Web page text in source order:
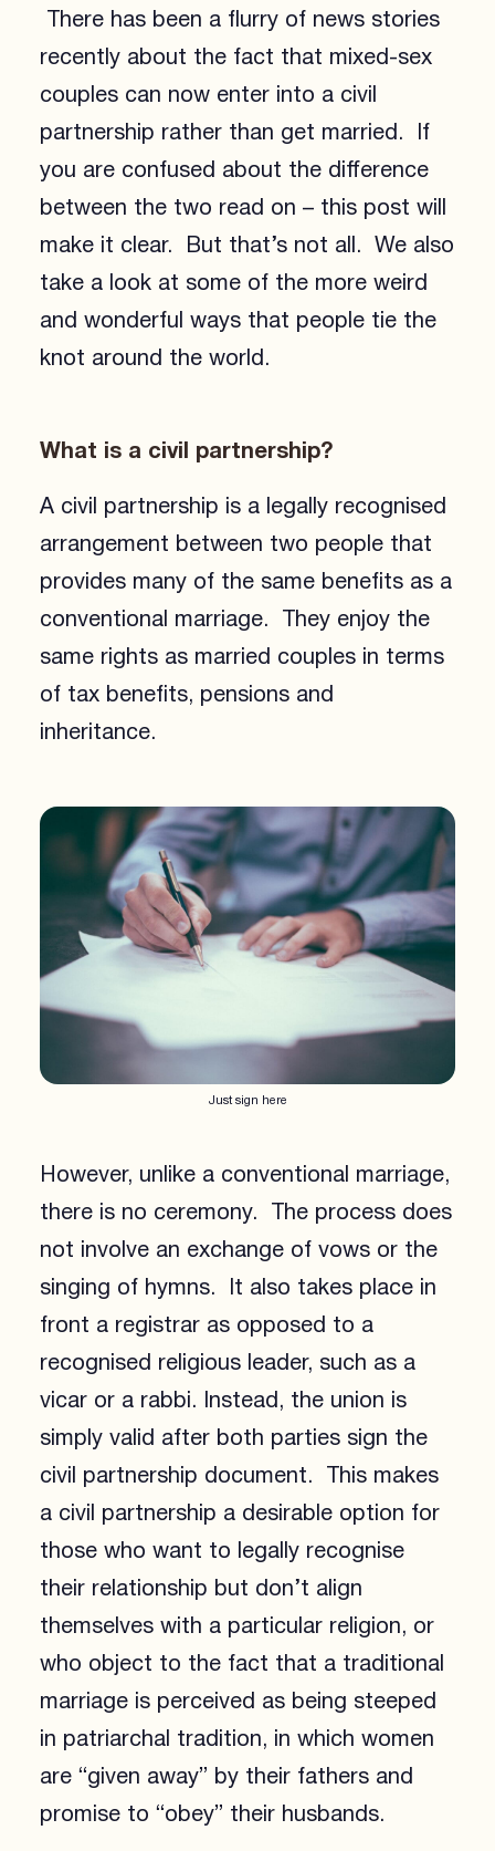
There has been a flurry of news stories
recently about the fact that mixed-sex
couples can now enter into a civil
partnership rather than get married. If
you are confused about the difference
between the two read on – this post will
make it clear. But that’s not all. We also
take a look at some of the more weird
and wonderful ways that people tie the
knot around the world.
What is a civil partnership?
A civil partnership is a legally recognised
arrangement between two people that
provides many of the same benefits as a
conventional marriage. They enjoy the
same rights as married couples in terms
of tax benefits, pensions and
inheritance.
Just sign here
However, unlike a conventional marriage,
there is no ceremony. The process does
not involve an exchange of vows or the
singing of hymns. It also takes place in
front a registrar as opposed to a
recognised religious leader, such as a
vicar or a rabbi. Instead, the union is
simply valid after both parties sign the
civil partnership document. This makes
a civil partnership a desirable option for
those who want to legally recognise
their relationship but don’t align
themselves with a particular religion, or
who object to the fact that a traditional
marriage is perceived as being steeped
in patriarchal tradition, in which women
are “given away” by their fathers and
promise to “obey” their husbands.